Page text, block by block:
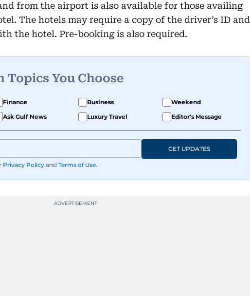
from the airport is also available for those availing
The hotels may require a copy of the driver’s ID and
the hotel. Pre-booking is also required.
Topics You Choose
Finance Business
Weekend
Ask Gulf News Luxury Travel Editor's Message
Privacy Policy and Terms of Use.
GET UPDATES